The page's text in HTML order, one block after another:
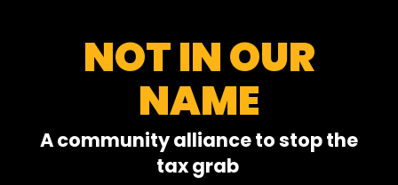
NOT IN OUR
NAME
A community alliance to stop the
tax grab